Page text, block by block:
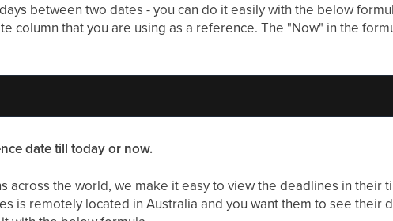
between two dates - you can do it easily with the below
column that you are using as a reference. The "Now" in the
date till today or now.
the world, we make it easy to view the deadlines in their
is remotely located in Australia and you want them to see their